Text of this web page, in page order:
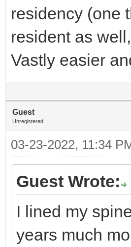
residency (one
resident as
Vastly easier
Guest
Unregistered
03-23-2022, 11:34
Guest Wrote:
I lined my
years much